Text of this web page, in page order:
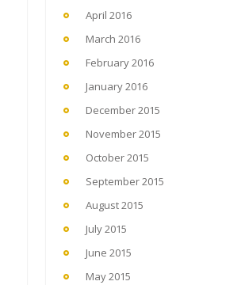
April 2016
March 2016
February 2016
January 2016
December 2015
November 2015
October 2015
September 2015
August 2015
July 2015
June 2015
May 2015